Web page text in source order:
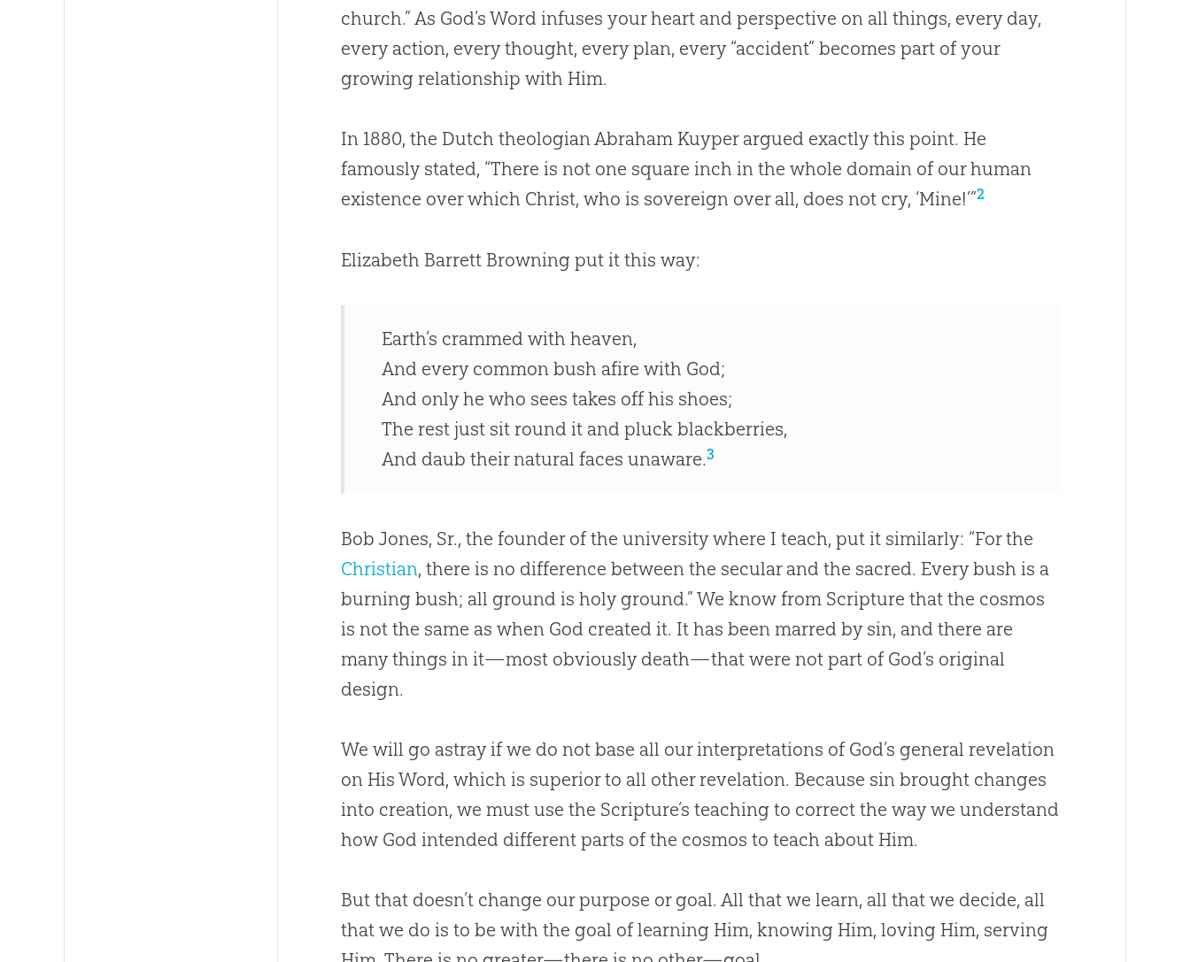
church.” As God’s Word infuses your heart and perspective on all things, every day,
every action, every thought, every plan, every “accident” becomes part of your
growing relationship with Him.
In 1880, the Dutch theologian Abraham Kuyper argued exactly this point. He
famously stated, “There is not one square inch in the whole domain of our human
existence over which Christ, who is sovereign over all, does not cry, ‘Mine!’”2
Elizabeth Barrett Browning put it this way:
Earth’s crammed with heaven,
And every common bush afire with God;
And only he who sees takes off his shoes;
The rest just sit round it and pluck blackberries,
And daub their natural faces unaware.3
Bob Jones, Sr., the founder of the university where I teach, put it similarly: “For the
Christian, there is no difference between the secular and the sacred. Every bush is a
burning bush; all ground is holy ground.” We know from Scripture that the cosmos
is not the same as when God created it. It has been marred by sin, and there are
many things in it—most obviously death—that were not part of God’s original
design.
We will go astray if we do not base all our interpretations of God’s general revelation
on His Word, which is superior to all other revelation. Because sin brought changes
into creation, we must use the Scripture’s teaching to correct the way we understand
how God intended different parts of the cosmos to teach about Him.
But that doesn’t change our purpose or goal. All that we learn, all that we decide, all
that we do is to be with the goal of learning Him, knowing Him, loving Him, serving